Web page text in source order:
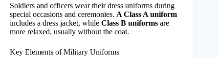
Soldiers and officers wear their dress uniforms during
special occasions and ceremonies. A Class A uniform
includes a dress jacket, while Class B uniforms are
more relaxed, usually without the coat.
Key Elements of Military Uniforms